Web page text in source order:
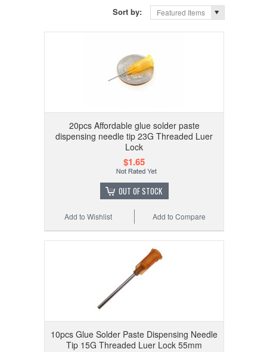
Sort by:
Featured Items
20pcs Affordable glue solder paste
dispensing needle tip 23G Threaded Luer
Lock
$1.65
OUT OF STOCK
Add to Compare
Add to Wishlist
10pcs Glue Solder Paste Dispensing Needle
Tip 15G Threaded Luer Lock 55mm